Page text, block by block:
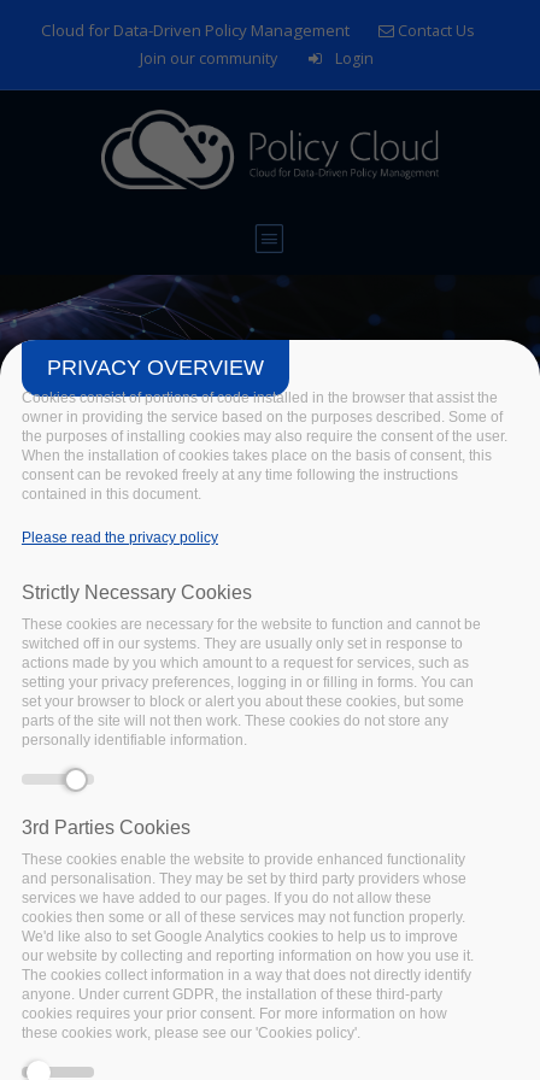
Cloud for Data-Driven Policy Management
Contact Us
Join our community
Login
EGI Conference 2021:
Beyond the Horizon –
Shaping the Digital Future
Beyond the Horizon – Shaping the Digital Future
Error message
Deprecated function: Array and string offset
access syntax with curly braces is deprecated in
include_once()(line
/var/www/vhosts/policy-cloud/includes/theme.inc
PRIVACY OVERVIEW
Cookies consist of portions of code installed in the browser that assist the
owner in providing the service based on the purposes described. Some of
the purposes of installing cookies may also require the consent of the user.
When the installation of cookies takes place on the basis of consent, this
consent can be revoked freely at any time following the instructions
contained in this document.
Please read the privacy policy
Strictly Necessary Cookies
These cookies are necessary for the website to function and cannot be
switched off in our systems. They are usually only set in response to
actions made by you which amount to a request for services, such as
setting your privacy preferences, logging in or filling in forms. You can
set your browser to block or alert you about these cookies, but some
parts of the site will not then work. These cookies do not store any
personally identifiable information.
3rd Parties Cookies
These cookies enable the website to provide enhanced functionality
and personalisation. They may be set by third party providers whose
services we have added to our pages. If you do not allow these
cookies then some or all of these services may not function properly.
We'd like also to set Google Analytics cookies to help us to improve
our website by collecting and reporting information on how you use it.
The cookies collect information in a way that does not directly identify
anyone. Under current GDPR, the installation of these third-party
cookies requires your prior consent. For more information on how
these cookies work, please see our 'Cookies policy'.